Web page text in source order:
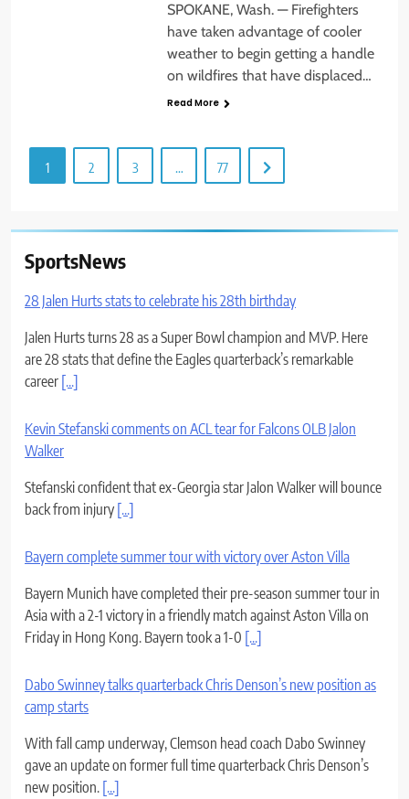
SPOKANE, Wash. — Firefighters
have taken advantage of cooler
weather to begin getting a handle
on wildfires that have displaced…
Read More
1 2 3 … 77
SportsNews
28 Jalen Hurts stats to celebrate his 28th birthday
Jalen Hurts turns 28 as a Super Bowl champion and MVP. Here
are 28 stats that define the Eagles quarterback’s remarkable
career [...]
Kevin Stefanski comments on ACL tear for Falcons OLB Jalon
Walker
Stefanski confident that ex-Georgia star Jalon Walker will bounce
back from injury [...]
Bayern complete summer tour with victory over Aston Villa
Bayern Munich have completed their pre-season summer tour in
Asia with a 2-1 victory in a friendly match against Aston Villa on
Friday in Hong Kong. Bayern took a 1-0 [...]
Dabo Swinney talks quarterback Chris Denson’s new position as
camp starts
With fall camp underway, Clemson head coach Dabo Swinney
gave an update on former full time quarterback Chris Denson’s
new position. [...]